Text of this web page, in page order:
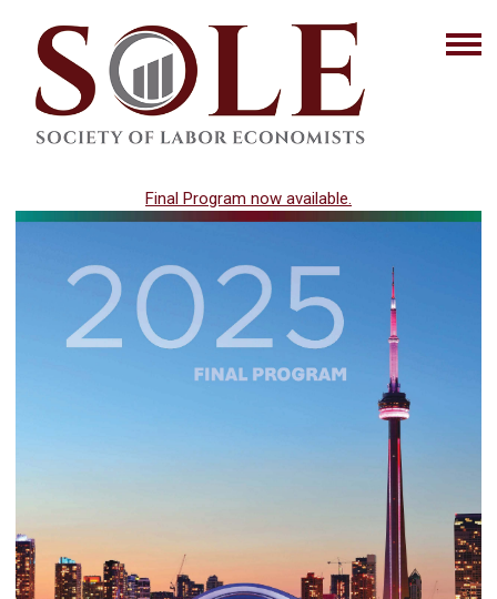
Final Program now available.